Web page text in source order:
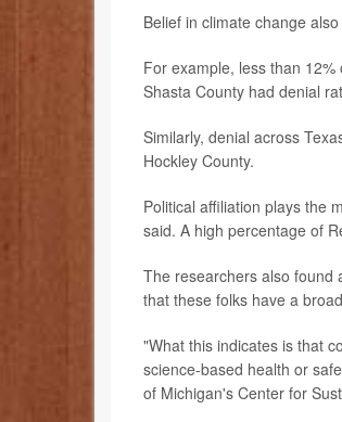
Belief in climate change
For example, less than
Shasta County had denial
Similarly, denial across
Hockley County.
Political affiliation plays the
said. A high percentage of
The researchers also found
that these folks have a
"What this indicates is that
science-based health or
of Michigan's Center for